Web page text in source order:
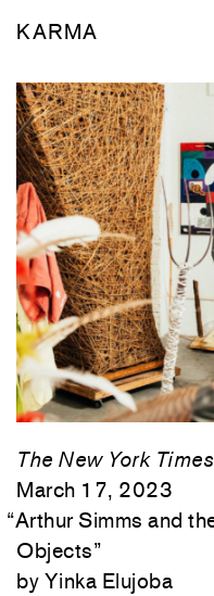
KARMA
The New York Times
March 17, 2023
“Arthur Simms and
Objects”
Yinka Elujoba